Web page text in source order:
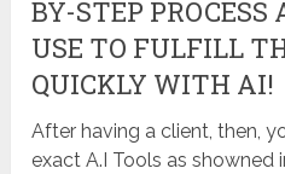
BY-STEP
USE TO FULFILL
QUICKLY WITH AI!
After having a client, then,
exact A.I Tools as showned